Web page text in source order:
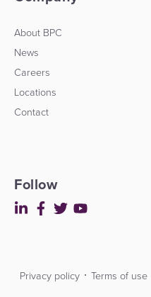
About BPC
News
Careers
Locations
Contact
Follow
Privacy policy Terms of use